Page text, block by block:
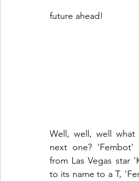
future ahead!
Well, well, well
next one? 'Fembot'
from Las Vegas star
to its name to a T,